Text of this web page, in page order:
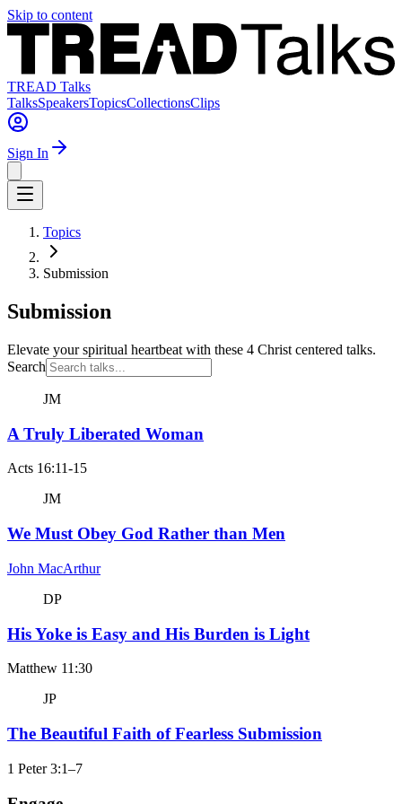
Skip to content
TREAD Talks
TalksSpeakersTopicsCollectionsClips
Sign In
Topics
Submission
Submission
Elevate your spiritual heartbeat with these 4 Christ centered talks.
Search
JM
A Truly Liberated Woman
Acts 16:11-15
JM
We Must Obey God Rather than Men
John MacArthur
DP
His Yoke is Easy and His Burden is Light
Matthew 11:30
JP
The Beautiful Faith of Fearless Submission
1 Peter 3:1–7